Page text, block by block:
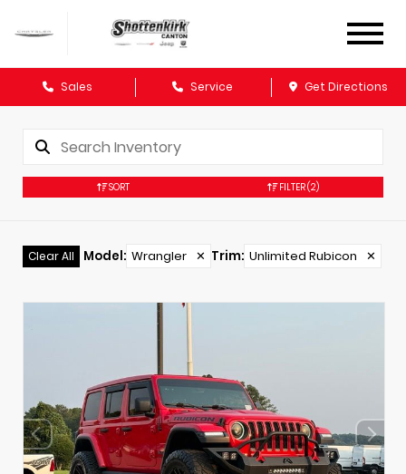
Sales Service Get Directions
SORT FILTER(2)
Clear All Model: Wrangler ✕ Trim: Unlimited Rubicon ✕